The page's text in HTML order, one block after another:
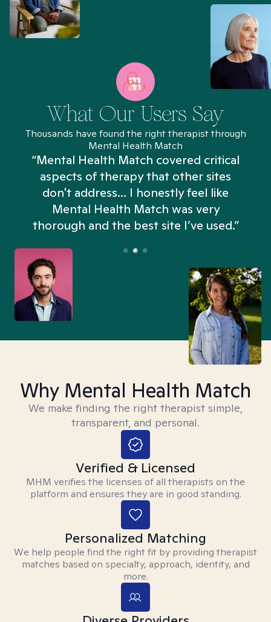
What Our Users Say
Thousands have found the right therapist through
Mental Health Match
“Mental Health Match covered critical
aspects of therapy that other sites
don't address... I honestly feel like
Mental Health Match was very
thorough and the best site I’ve used.”
Why Mental Health Match
We make finding the right therapist simple,
transparent, and personal.
Verified & Licensed
MHM verifies the licenses of all therapists on the
platform and ensures they are in good standing.
Personalized Matching
We help people find the right fit by providing therapist
matches based on specialty, approach, identity, and
more.